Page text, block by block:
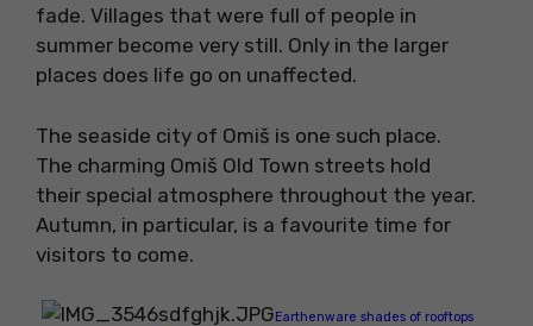
fade. Villages that were full of people in
summer become very still. Only in the larger
places does life go on unaffected.
The seaside city of Omiš is one such place.
The charming Omiš Old Town streets hold
their special atmosphere throughout the year.
Autumn, in particular, is a favourite time for
visitors to come.
Earthenware shades of rooftops